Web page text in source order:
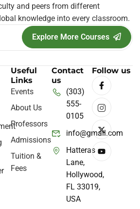
and peers from different
knowledge into every classroom.
Explore More Courses
Useful
Links
Events
About Us
Professors
Admissions
Tuition &
Fees
Contact
us
(303)
555-
0105
info@gmail.com
Hatteras
Lane,
Hollywood,
FL 33019,
USA
Follow us